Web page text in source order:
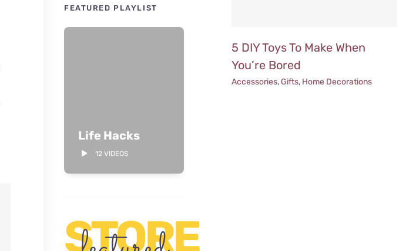
FEATURED PLAYLIST
Life Hacks
12 VIDEOS
STORE
5 DIY Toys To Make When
You’re Bored
Accessories,Gifts, Home Decorations